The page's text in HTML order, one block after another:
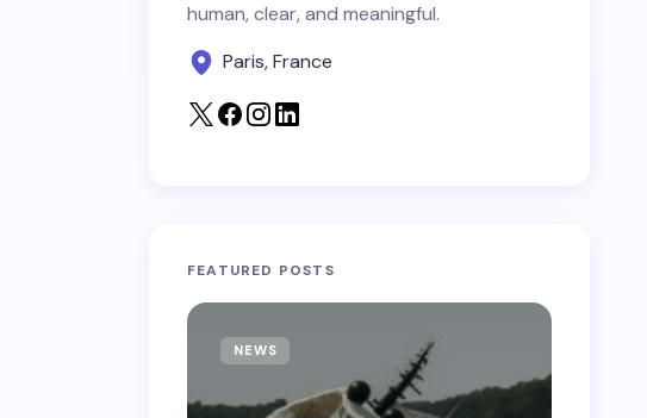
human, clear, and meaningful.
Paris, France
FEATURED POSTS
NEWS